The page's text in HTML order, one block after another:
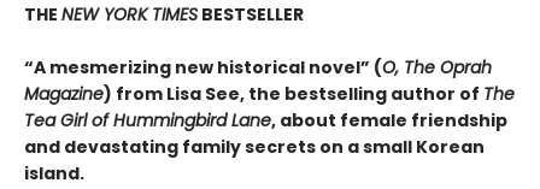
THE NEW YORK TIMES BESTSELLER
“A mesmerizing new historical novel” (O, The Oprah
Magazine) from Lisa See, the bestselling author of The
Tea Girl of Hummingbird Lane, about female friendship
and devastating family secrets on a small Korean
island.